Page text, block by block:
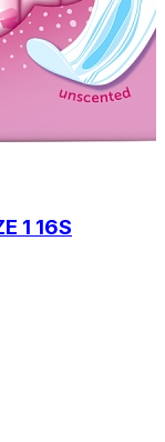
1 16S